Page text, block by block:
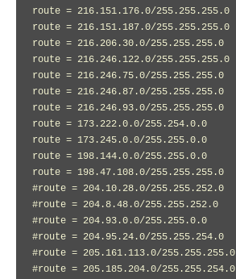
route = 216.151.176.0/255.255.255.0
route = 216.151.187.0/255.255.255.0
route = 216.206.30.0/255.255.255.0
route = 216.246.122.0/255.255.255.0
route = 216.246.75.0/255.255.255.0
route = 216.246.87.0/255.255.255.0
route = 216.246.93.0/255.255.255.0
route = 173.222.0.0/255.254.0.0
route = 173.245.0.0/255.255.0.0
route = 198.144.0.0/255.255.0.0
route = 198.47.108.0/255.255.255.0
#route = 204.10.28.0/255.255.252.0
#route = 204.8.48.0/255.255.252.0
#route = 204.93.0.0/255.255.0.0
#route = 204.95.24.0/255.255.254.0
#route = 205.161.113.0/255.255.255.0
#route = 205.185.204.0/255.255.254.0